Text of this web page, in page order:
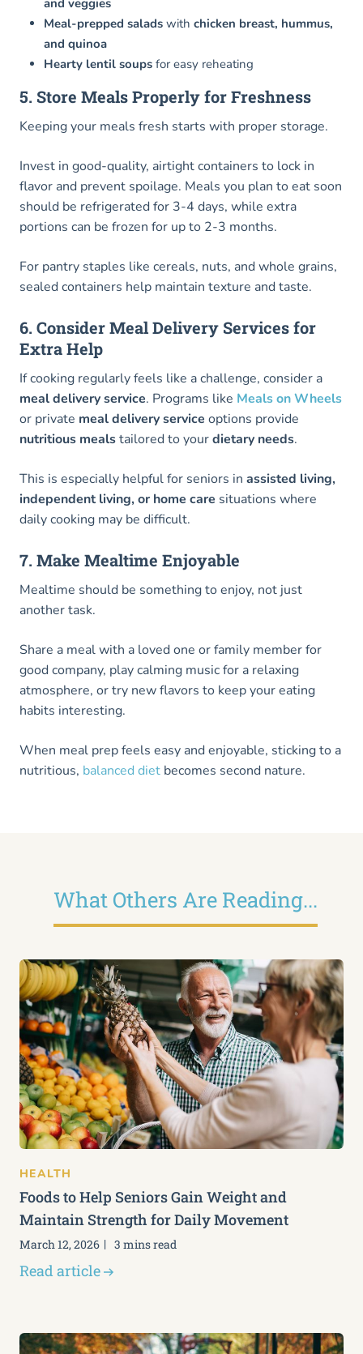
and veggies
Meal-prepped salads with chicken breast, hummus,
and quinoa
Hearty lentil soups for easy reheating
5. Store Meals Properly for Freshness
Keeping your meals fresh starts with proper storage.
Invest in good-quality, airtight containers to lock in
flavor and prevent spoilage. Meals you plan to eat soon
should be refrigerated for 3-4 days, while extra
portions can be frozen for up to 2-3 months.
For pantry staples like cereals, nuts, and whole grains,
sealed containers help maintain texture and taste.
6. Consider Meal Delivery Services for
Extra Help
If cooking regularly feels like a challenge, consider a
meal delivery service. Programs like Meals on Wheels
or private meal delivery service options provide
nutritious mealstailored to yourdietary needs.
This is especially helpful for seniors in assisted living,
independent living, or home care situations where
daily cooking may be difficult.
7. Make Mealtime Enjoyable
Mealtime should be something to enjoy, not just
another task.
Share a meal with a loved one or family member for
good company, play calming music for a relaxing
atmosphere, or try new flavors to keep your eating
habits interesting.
When meal prep feels easy and enjoyable, sticking to a
nutritious, balanced diet becomes second nature.
What Others Are Reading...
HEALTH
Foods to Help Seniors Gain Weight and
Maintain Strength for Daily Movement
March 12, 2026 3 mins read
Read article